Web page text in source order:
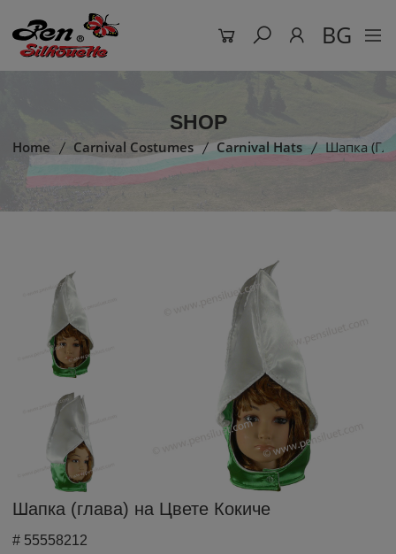
BG
SHOP
Home Carnival Costumes Carnival Hats Шапка
Шапка (глава) на Цвете Кокиче
# 55558212